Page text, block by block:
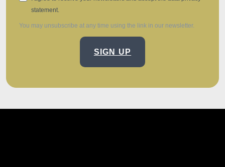
statement.
You may unsubscribe at any time using the link in our newsletter.
SIGN UP